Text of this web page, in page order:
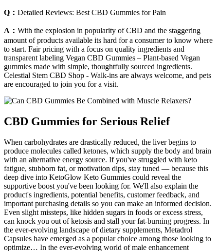
Q： Detailed Reviews: Best CBD Gummies for Pain
A： With the explosion in popularity of CBD and the staggering
amount of products available its hard for a consumer to know where
to start. Fair pricing with a focus on quality ingredients and
transparent labeling Vegan CBD Gummies – Plant-based Vegan
gummies made with simple, thoughtfully sourced ingredients.
Celestial Stem CBD Shop - Walk-ins are always welcome, and pets
are encouraged to join you for a visit.
CBD Gummies for Serious Relief
When carbohydrates are drastically reduced, the liver begins to
produce molecules called ketones, which supply the body and brain
with an alternative energy source. If you've struggled with keto
fatigue, stubborn fat, or motivation dips, stay tuned — because this
deep dive into KetoGlow Keto Gummies could reveal the
supportive boost you've been looking for. We'll also explain the
product's ingredients, potential benefits, customer feedback, and
important purchasing details so you can make an informed decision.
Even slight missteps, like hidden sugars in foods or excess stress,
can knock you out of ketosis and stall your fat-burning progress. In
the ever-evolving landscape of dietary supplements, Metadrol
Capsules have emerged as a popular choice among those looking to
optimize… In the ever-evolving world of male enhancement